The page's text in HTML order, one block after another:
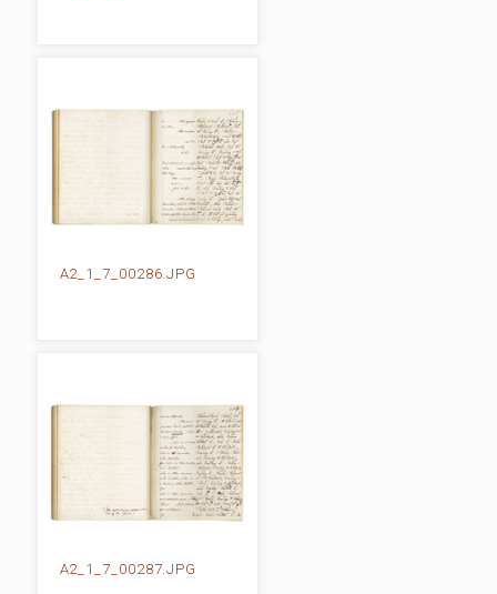
A2_1_7_00286.JPG
A2_1_7_00287.JPG